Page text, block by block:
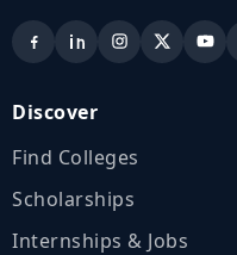
Discover
Find Colleges
Scholarships
Internships & Jobs